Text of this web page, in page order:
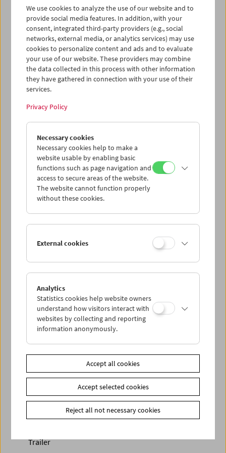
Gespräch über Max Ophüls und dem anschließend
gezeigten FilmLiebelei. Der Intendant der Wiener
Festwochen hat kürzlich Arthur Schnitzlers Fin de Siècle-
Drama unter dem TitelSweet Nothingsauf die Bühne
gebracht.
ProgramMay / June 2010 - Max Ophüls
< zurück zur Übersicht
Share on
Newsletter
Photos of Our Guests
Trailer
We use cookies to analyze the use of our website and to
provide social media features. In addition, with your
consent, integrated third-party providers (e.g., social
networks, external media, or analytics services) may use
cookies to personalize content and ads and to evaluate
your use of our website. These providers may combine
the data collected in this process with other information
they have gathered in connection with your use of their
services.
Privacy Policy
Necessary cookies
Necessary cookies help to make a
website usable by enabling basic
functions such as page navigation and
access to secure areas of the website.
The website cannot function properly
without these cookies.
External cookies
Analytics
Statistics cookies help website owners
understand how visitors interact with
websites by collecting and reporting
information anonymously.
Accept all cookies
Accept selected cookies
Reject all not necessary cookies